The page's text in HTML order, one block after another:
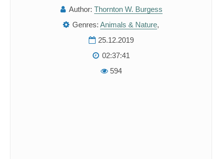
Author: Thornton W. Burgess
Genres: Animals & Nature,
25.12.2019
02:37:41
594